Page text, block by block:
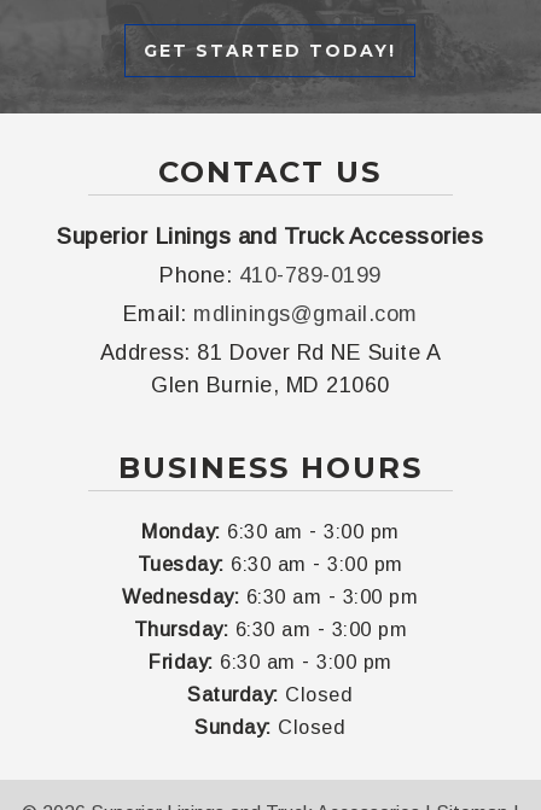
GET STARTED TODAY!
CONTACT US
Superior Linings and Truck Accessories
Phone: 410-789-0199
Email: mdlinings@gmail.com
Address: 81 Dover Rd NE Suite A
Glen Burnie, MD 21060
BUSINESS HOURS
Monday: 6:30 am -3:00 pm
Tuesday: 6:30 am -3:00 pm
Wednesday: 6:30 am - 3:00 pm
Thursday: 6:30 am - 3:00 pm
Friday: 6:30 am -3:00 pm
Saturday: Closed
Sunday: Closed